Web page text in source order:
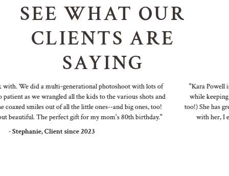
SEE WHAT OUR
CLIENTS ARE
SAYING
We did a multi-generational photoshoot with lots of
as we wrangled all the kids to the various shots and
smiles out of all the little ones--and big ones, too!
The perfect gift for my mom's 80th birthday."
Stephanie, Client since 2023
"Kara Powell is
while keeping
too!) She has
with her, I